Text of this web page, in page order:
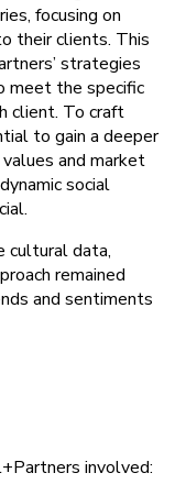
focusing on
their clients. This
strategies
meet the specific
client. To craft
to gain a deeper
and market
social
cultural data,
remained
and sentiments
involved: